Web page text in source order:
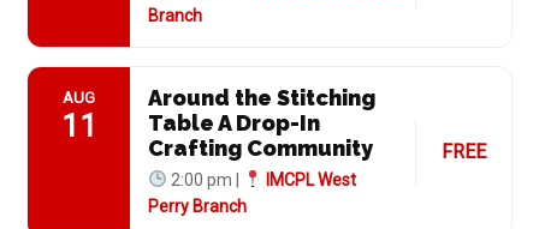
Branch
AUG
11
Around the Stitching
Table A Drop-In
Crafting Community
2:00 pm |
IMCPL West
Perry Branch
FREE